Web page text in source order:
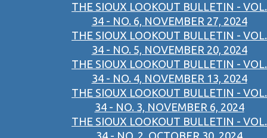
THE SIOUX LOOKOUT BULLETIN - VOL.
34 - NO. 6, NOVEMBER 27, 2024
THE SIOUX LOOKOUT BULLETIN - VOL.
34 - NO. 5, NOVEMBER 20, 2024
THE SIOUX LOOKOUT BULLETIN - VOL.
34 - NO. 4, NOVEMBER 13, 2024
THE SIOUX LOOKOUT BULLETIN - VOL.
34 - NO. 3, NOVEMBER 6, 2024
THE SIOUX LOOKOUT BULLETIN - VOL.